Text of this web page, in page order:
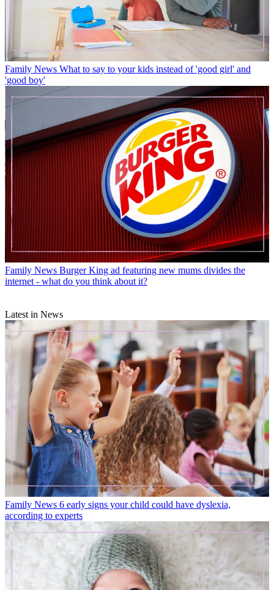
Family News What to say to your kids instead of 'good girl' and
'good boy'
Family News Burger King ad featuring new mums divides the
internet - what do you think about it?
Latest in News
Family News 6 early signs your child could have dyslexia,
according to experts